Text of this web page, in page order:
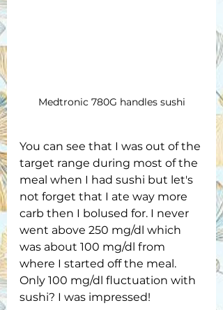
Medtronic 780G handles sushi
You can see that I was out of the
target range during most of the
meal when I had sushi but let's
not forget that I ate way more
carb then I bolused for. I never
went above 250 mg/dl which
was about 100 mg/dl from
where I started off the meal.
Only 100 mg/dl fluctuation with
sushi? I was impressed!